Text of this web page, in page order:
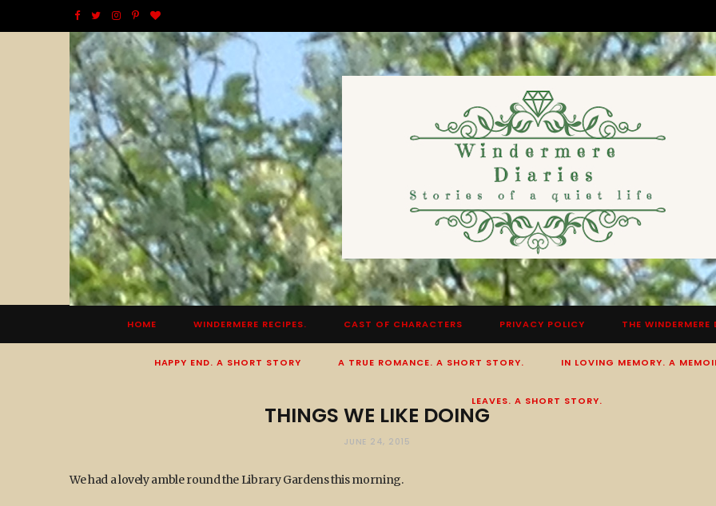
F
a
c
e
b
o
o
k
T
w
i
t
t
e
r
I
n
s
a
g
r
a
m
P
i
n
t
e
r
e
s
t
B
o
g
L
i
n
HOME WINDERMERE RECIPES. CAST OF CHARACTERS PRIVACY POLICY THE
HAPPY END. A SHORT STORY A TRUE ROMANCE. A SHORT STORY. IN LOVING MEMORY. A
LEAVES. A SHORT STORY.
THINGS WE LIKE DOING
JUNE 24, 2015
We had a lovely amble round the Library Gardens this morning.